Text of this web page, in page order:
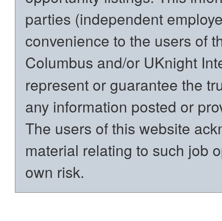
parties (independent
convenience to the users of
Columbus and/or UKnight
represent or guarantee the
any information posted or
The users of this website
material relating to such job
own risk.